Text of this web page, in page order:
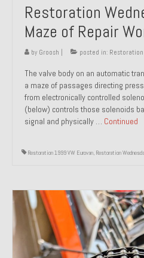
Restoration
Maze of Repair
by Groosh | posted in: Restoration
The valve body on an automatic
a maze of passages directing
from electronically controlled
(below) controls those solenoids
signal and physically … Continued
Restoration 1999 VW Eurovan, Restoration